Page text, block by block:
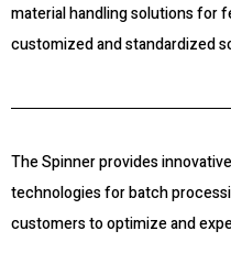
material handling solutions for
customized and standardized
The Spinner provides
technologies for batch
customers to optimize and